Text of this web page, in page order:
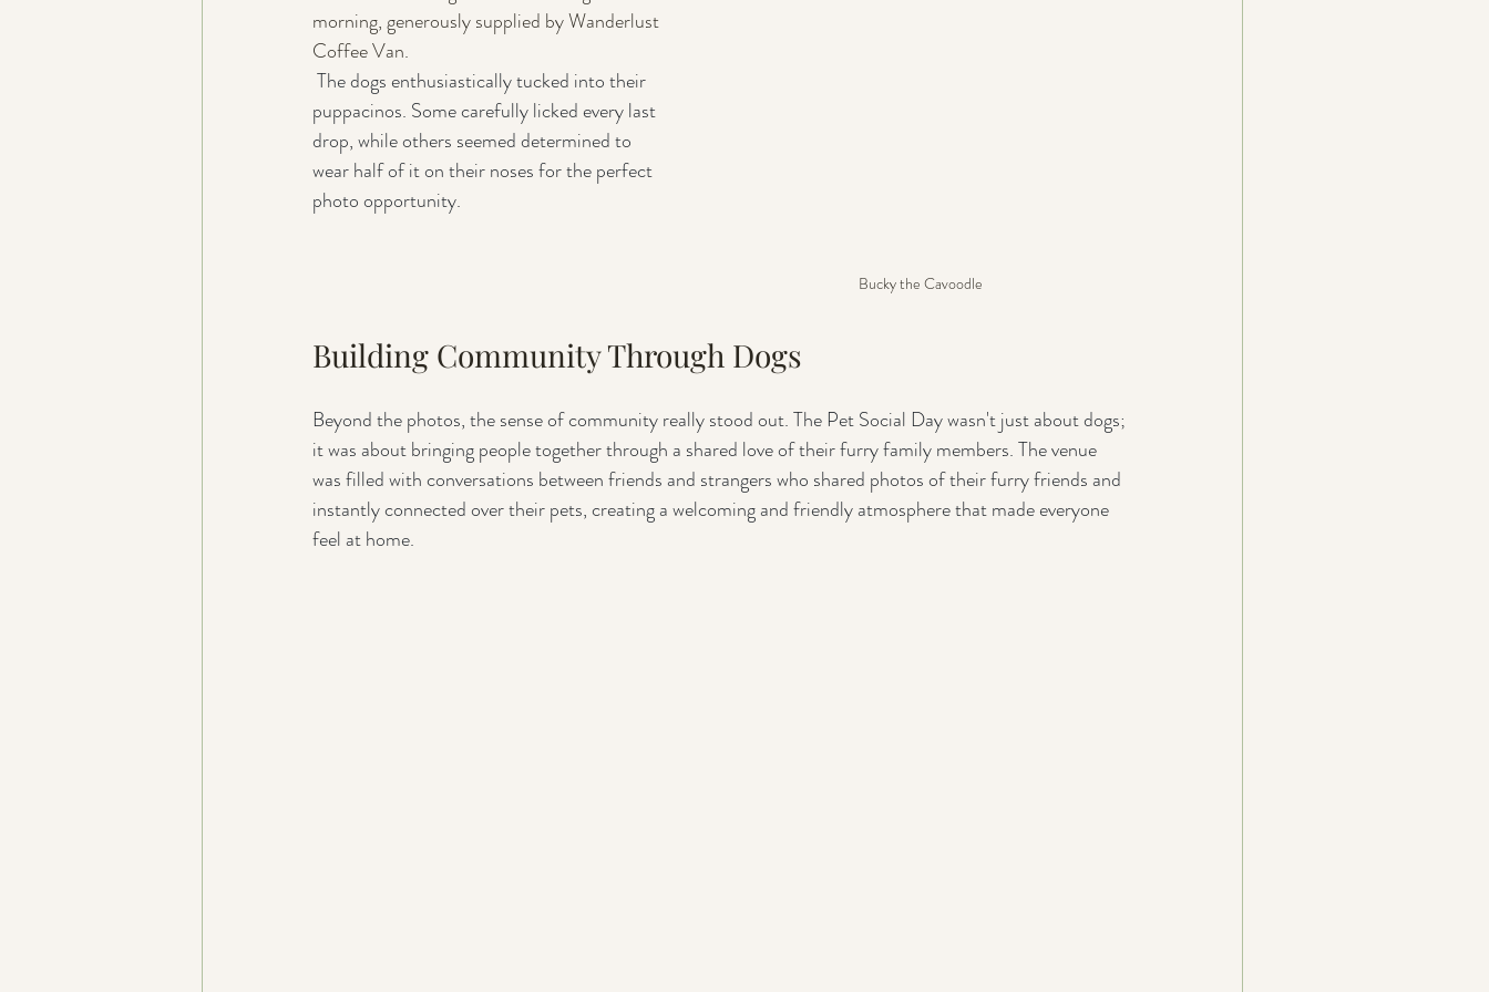
Bucky the Cavoodle
morning, generously supplied by Wanderlust
Coffee Van.
puppacinos. Some carefully licked every last
drop, while others seemed determined to
wear half of it on their noses for the perfect
photo opportunity.
Building Community Through Dogs
Beyond the photos, the sense of community really stood out. The Pet Social Day wasn't just about dogs;
it was about bringing people together through a shared love of their furry family members. The venue
was filled with conversations between friends and strangers who shared photos of their furry friends and
instantly connected over their pets, creating a welcoming and friendly atmosphere that made everyone
feel at home.